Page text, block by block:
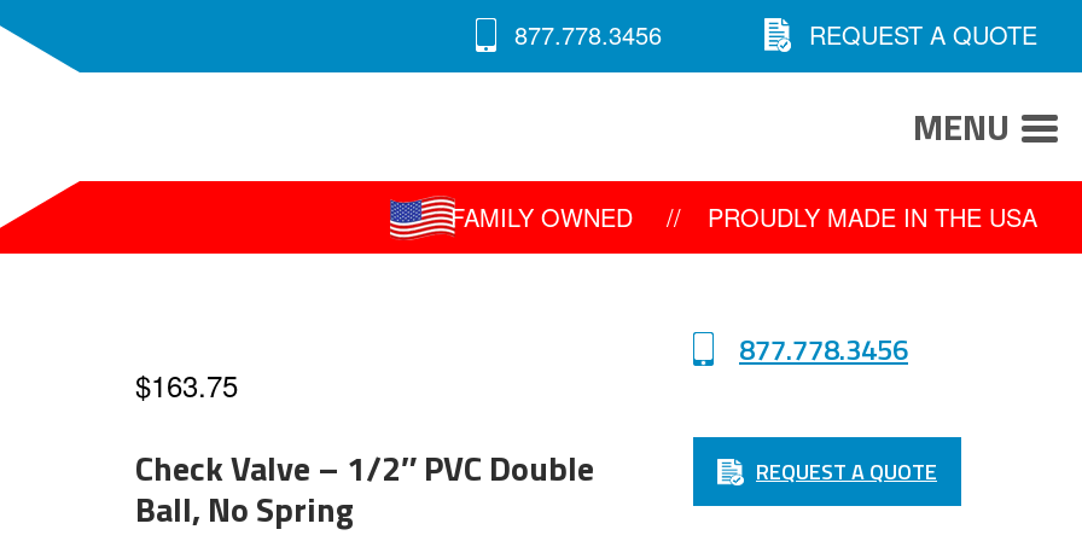
877.778.3456 REQUEST A QUOTE
MENU
FAMILY OWNED // PROUDLY MADE IN THE USA
$163.75
Check Valve – 1/2″ PVC Double
Ball, No Spring
877.778.3456
REQUEST A QUOTE